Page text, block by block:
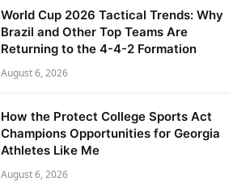
World Cup 2026 Tactical Trends: Why
Brazil and Other Top Teams Are
Returning to the 4-4-2 Formation
August 6, 2026
How the Protect College Sports Act
Champions Opportunities for Georgia
Athletes Like Me
August 6, 2026